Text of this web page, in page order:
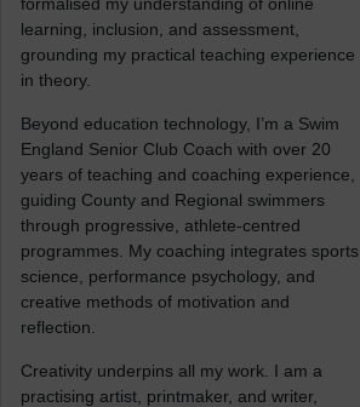
learning, inclusion, and assessment,
grounding my practical teaching experience
in theory.
Beyond education technology, I’m a Swim
England Senior Club Coach with over 20
years of teaching and coaching experience,
guiding County and Regional swimmers
through progressive, athlete-centred
programmes. My coaching integrates sports
science, performance psychology, and
creative methods of motivation and
reflection.
Creativity underpins all my work. I am a
practising artist, printmaker, and writer,